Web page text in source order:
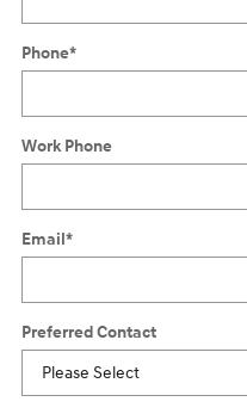
Phone*
Work Phone
Email*
Preferred Contact